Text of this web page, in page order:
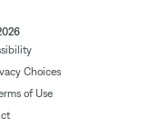
Choices
of Use